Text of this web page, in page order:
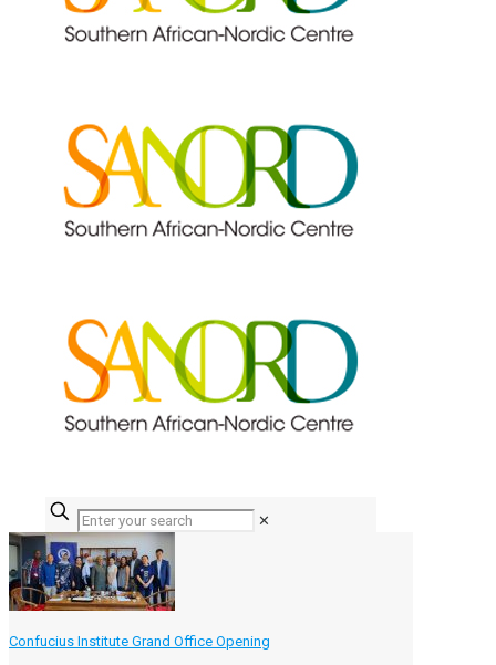
✕
Confucius Institute Grand Office Opening